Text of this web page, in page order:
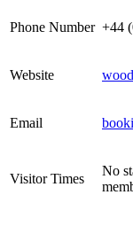
Phone Number +44
Website
Email
Visitor Times
No